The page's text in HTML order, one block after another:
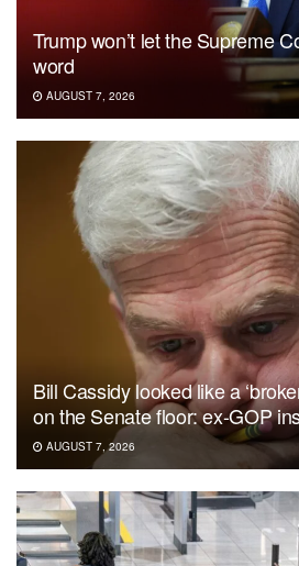
Trump won’t let the Supreme
word
AUGUST 7, 2026
Bill Cassidy looked like a
on the Senate floor: ex-GOP
AUGUST 7, 2026